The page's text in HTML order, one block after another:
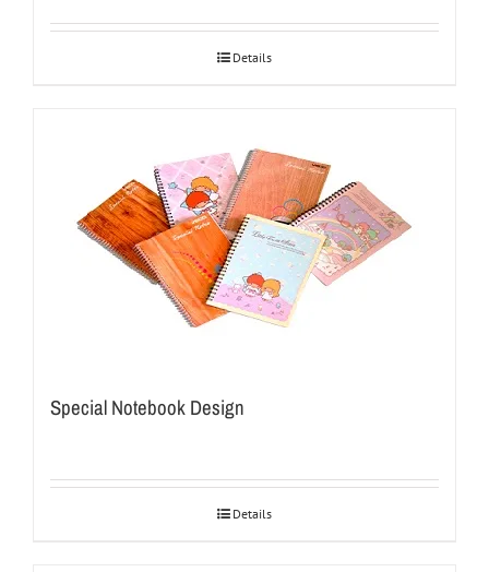
Details
Special Notebook Design
Details